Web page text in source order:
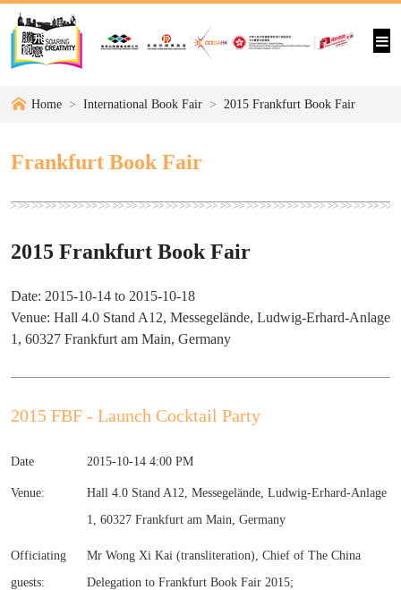
Home International Book Fair 2015 Frankfurt Book Fair
Frankfurt Book Fair
2015 Frankfurt Book Fair
Date: 2015-10-14 to 2015-10-18
Venue: Hall 4.0 Stand A12, Messegelände, Ludwig-Erhard-Anlage
1, 60327 Frankfurt am Main, Germany
2015 FBF - Launch Cocktail Party
Date 2015-10-14 4:00 PM
Venue:
Hall 4.0 Stand A12, Messegelände, Ludwig-Erhard-Anlage
1, 60327 Frankfurt am Main, Germany
Officiating
guests:
Mr Wong Xi Kai (transliteration), Chief of The China
Delegation to Frankfurt Book Fair 2015;